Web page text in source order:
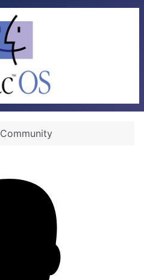
Community